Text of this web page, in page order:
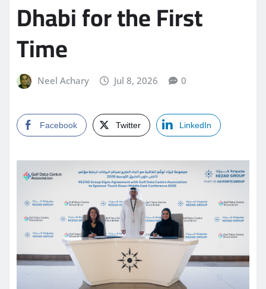
Dhabi for the First
Time
Neel Achary Jul 8, 2026 0
Facebook Twitter LinkedIn